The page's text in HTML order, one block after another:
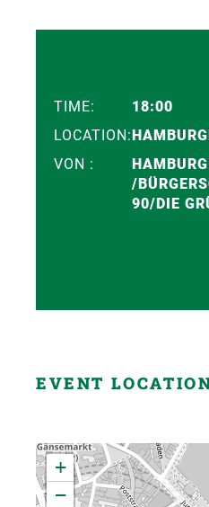
TIME:
18:00
LOCATION:
VON :
/
90/DIE
EVENT
+
−